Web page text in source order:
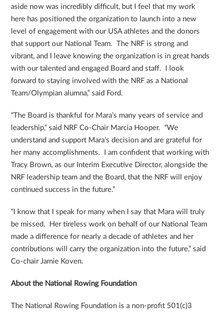
aside now was incredibly difficult, but I feel that my work
here has positioned the organization to launch into a new
level of engagement with our USA athletes and the donors
that support our National Team. The NRF is strong and
vibrant, and I leave knowing the organization is in great hands
with our talented and engaged Board and staff. I look
forward to staying involved with the NRF as a National
Team/Olympian alumna,” said Ford.
“The Board is thankful for Mara’s many years of service and
leadership,” said NRF Co-Chair Marcia Hooper. “We
understand and support Mara’s decision and are grateful for
her many accomplishments. I am confident that working with
Tracy Brown, as our Interim Executive Director, alongside the
NRF leadership team and the Board, that the NRF will enjoy
continued success in the future.”
“I know that I speak for many when I say that Mara will truly
be missed. Her tireless work on behalf of our National Team
made a difference for nearly a decade of athletes and her
contributions will carry the organization into the future,” said
Co-chair Jamie Koven.
About the National Rowing Foundation
The National Rowing Foundation is a non-profit 501(c)3